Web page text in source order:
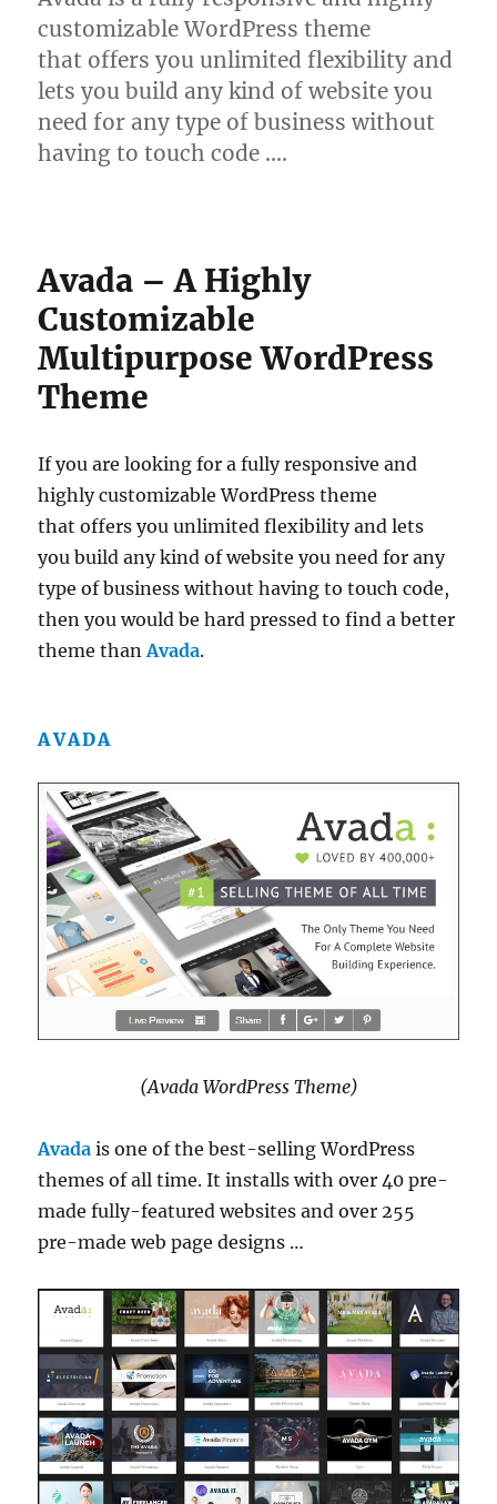
customizable WordPress theme
that offers you unlimited flexibility and
lets you build any kind of website you
need for any type of business without
having to touch code ….
Avada – A Highly
Customizable
Multipurpose WordPress
Theme
If you are looking for a fully responsive and
highly customizable WordPress theme
that offers you unlimited flexibility and lets
you build any kind of website you need for any
type of business without having to touch code,
then you would be hard pressed to find a better
theme thanAvada.
AVADA
(Avada WordPress Theme)
Avada is one of the best-selling WordPress
themes of all time. It installs with over 40 pre-
made fully-featured websites and over 255
pre-made web page designs …